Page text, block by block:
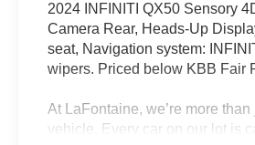
2024 INFINITI QX50 Sensory
Camera Rear, Heads-Up
seat, Navigation system:
wipers. Priced below KBB Fair
At LaFontaine, we’re more
vehicle. Every car on our lot is